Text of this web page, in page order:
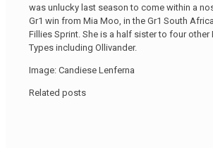
was unlucky last season to come within a
Gr1 win from Mia Moo, in the Gr1 South
Fillies Sprint. She is a half sister to four other
Types including Ollivander.
Image: Candiese Lenferna
Related posts